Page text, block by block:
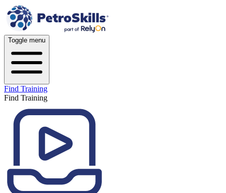
Toggle menu
Find Training
Find Training